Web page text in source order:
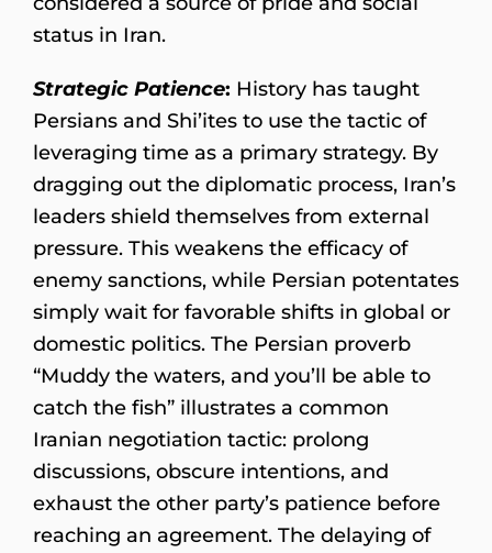
status in Iran.
Strategic Patience: History has taught
Persians and Shi’ites to use the tactic of
leveraging time as a primary strategy. By
dragging out the diplomatic process, Iran’s
leaders shield themselves from external
pressure. This weakens the efficacy of
enemy sanctions, while Persian potentates
simply wait for favorable shifts in global or
domestic politics. The Persian proverb
“Muddy the waters, and you’ll be able to
catch the fish” illustrates a common
Iranian negotiation tactic: prolong
discussions, obscure intentions, and
exhaust the other party’s patience before
reaching an agreement. The delaying of